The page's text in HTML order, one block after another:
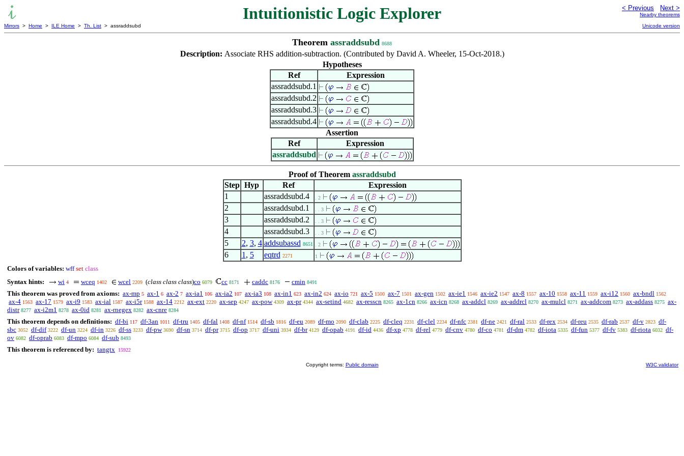
Intuitionistic Logic Explorer < Previous Next >
Nearby theorems
Mirrors > Home > ILE Home > Th. List > assraddsubd Unicode version
Theorem assraddsubd 8688
Description: Associate RHS addition-subtraction. (Contributed by David A. Wheeler, 15-Oct-2018.)
Hypotheses
Ref
Expression
assraddsubd.1
assraddsubd.2
assraddsubd.3
assraddsubd.4
Assertion
Ref
Expression
assraddsubd
Proof of Theorem assraddsubd
Step Hyp Ref
Expression
1
assraddsubd.4 . 2
2 assraddsubd.1 . . 3
3 assraddsubd.2 . . 3
4 assraddsubd.3 . . 3
5 2, 3, 4 addsubassd 8651 . 2
6 1 , 5 eqtrd 2271 1
Colors of variables: wff set class
Syntax hints:
wi 4 wceq 1402 wcel 2209 (class class class)co 6079 cc 8171 caddc 8176 cmin 8491
This theorem was proved from axioms: ax-mp 5 ax-1 6 ax-2 7 ax-ia1 106 ax-ia2 107 ax-ia3 108 ax-in1 623 ax-in2 624 ax-io 721 ax-5 1500 ax-7 1501 ax-gen 1502 ax-ie1 1546 ax-ie2 1547 ax-8 1557 ax-10 1558 ax-11 1559 ax-i12 1560 ax-bndl 1562
ax-4 1563 ax-17 1579 ax-i9 1583 ax-ial 1587 ax-i5r 1588 ax-14 2212 ax-ext 2220 ax-sep 4247 ax-pow 4309 ax-pr 4344 ax-setind 4682 ax-resscn 8265 ax-1cn 8266 ax-icn 8268 ax-addcl 8269 ax-addrcl 8270 ax-mulcl 8271 ax-addcom 8273 ax-addass 8275 ax-
distr 8277 ax-i2m1 8278 ax-0id 8281 ax-rnegex 8282 ax-cnre 8284
This theorem depends on definitions: df-bi 117 df-3an 1011 df-tru 1405 df-fal 1408 df-nf 1514 df-sb 1816 df-eu 2089 df-mo 2090 df-clab 2225 df-cleq 2231 df-clel 2234 df-nfc 2381 df-ne 2421 df-ral 2533 df-rex 2534 df-reu 2535 df-rab 2537 df-v 2823 df-
sbc 3052 df-dif 3222 df-un 3224 df-in 3226 df-ss 3233 df-pw 3690 df-sn 3714 df-pr 3715 df-op 3717 df-uni 3934 df-br 4129 df-opab 4191 df-id 4436 df-xp 4778 df-rel 4779 df-cnv 4780 df-co 4781 df-dm 4782 df-iota 5335 df-fun 5377 df-fv 5383 df-riota 6032 df-
ov 6082 df-oprab 6083 df-mpo 6084 df-sub 8493
This theorem is referenced by: tangtx 15922
Copyright terms: Public domain W3C validator